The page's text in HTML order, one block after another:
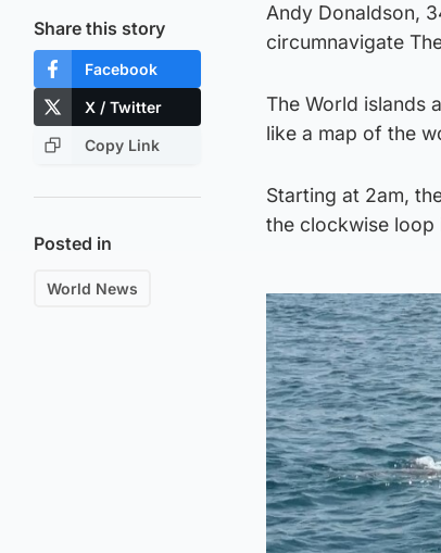
Share this story
Facebook
X / Twitter
Copy Link
Posted in
World News
Andy Donaldson,
circumnavigate
The World islands
like a map of the
Starting at 2am,
the clockwise loop